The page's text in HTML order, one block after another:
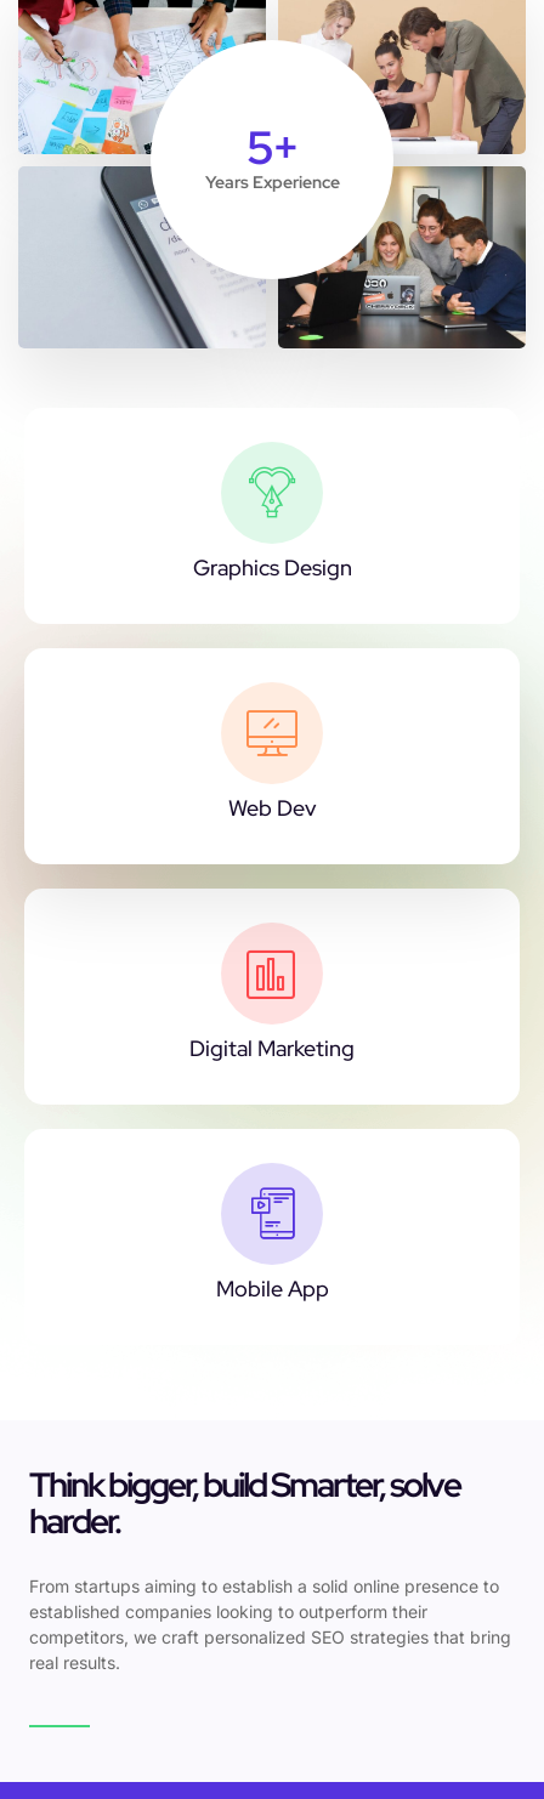
Years Experience
5+
Graphics Design
Web Dev
Digital Marketing
Mobile App
Think bigger, build Smarter, solve
harder.
From startups aiming to establish a solid online presence to
established companies looking to outperform their
competitors, we craft personalized SEO strategies that bring
real results.